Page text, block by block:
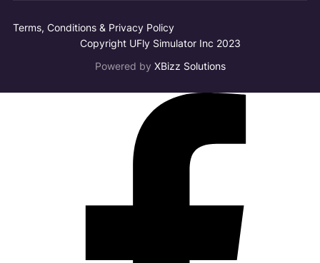
Terms, Conditions & Privacy Policy
Copyright UFly Simulator Inc 2023
Powered by XBizz Solutions